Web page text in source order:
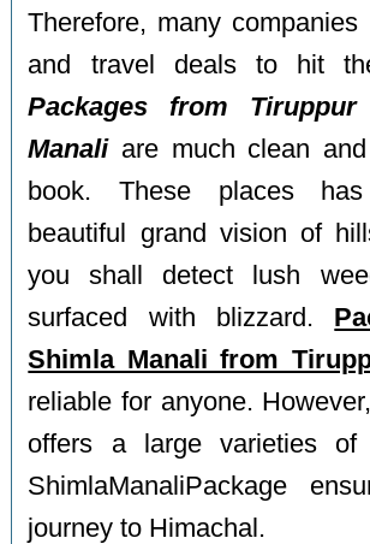
Therefore, many companies
and travel deals to hit
Packages from
Manaliare much clean
book. These places
beautiful grand vision of
you shall detect lush
surfaced with blizzard.
Shimla Manali from
reliable for anyone.
offers a large varieties of
ShimlaManaliPackage
journey to Himachal.